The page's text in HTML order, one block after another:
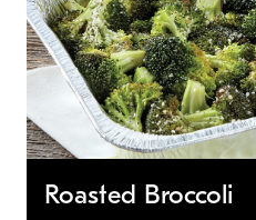
Roasted Broccoli